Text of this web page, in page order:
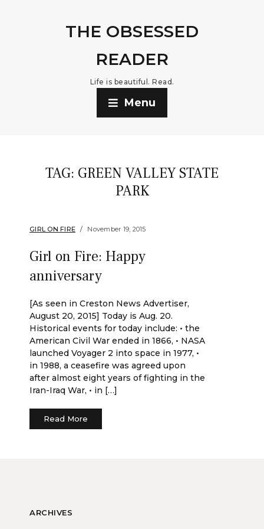
THE OBSESSED
READER
Life is beautiful. Read.
Menu
TAG: GREEN VALLEY STATE
PARK
GIRL ON FIRE November 19, 2015
Girl on Fire: Happy
anniversary
[As seen in Creston News Advertiser,
August 20, 2015] Today is Aug. 20.
Historical events for today include: • the
American Civil War ended in 1866, • NASA
launched Voyager 2 into space in 1977, •
in 1988, a ceasefire was agreed upon
after almost eight years of fighting in the
Iran-Iraq War, • in […]
Read More
ARCHIVES